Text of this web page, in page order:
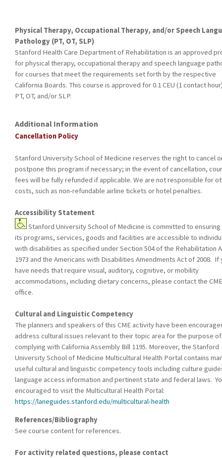
Physical Therapy, Occupational Therapy, and/or Speech
Pathology (PT, OT, SLP)
Stanford Health Care Department of Rehabilitation is an approved
for physical therapy, occupational therapy and speech language
for courses that meet the requirements set forth by the respective
California Boards. This course is approved for 0.1 CEU (1 contact
PT, OT, and/or SLP.
Additional Information
Cancellation Policy
Stanford University School of Medicine reserves the right to cancel
postpone this program if necessary; in the event of cancellation,
fees will be fully refunded if applicable. We are not responsible for
costs, such as non-refundable airline tickets or hotel penalties.
Accessibility Statement
Stanford University School of Medicine is committed to
its programs, services, goods and facilities are accessible to
with disabilities as specified under Section 504 of the Rehabilitation
1973 and the Americans with Disabilities Amendments Act of 2008. If
have needs that require visual, auditory, cognitive, or mobility
accommodations, including dietary concerns, please contact the CME
office.
Cultural and Linguistic Competency
The planners and speakers of this CME activity have been
address cultural issues relevant to their topic area for the purpose of
complying with California Assembly Bill 1195. Moreover, the Stanford
University School of Medicine Multicultural Health Portal contains
useful cultural and linguistic competency tools including culture
language access information and pertinent state and federal laws.
encouraged to visit the Multicultural Health Portal:
https://laneguides.stanford.edu/multicultural-health
References/Bibliography
See course content for references.
For activity related questions, please contact